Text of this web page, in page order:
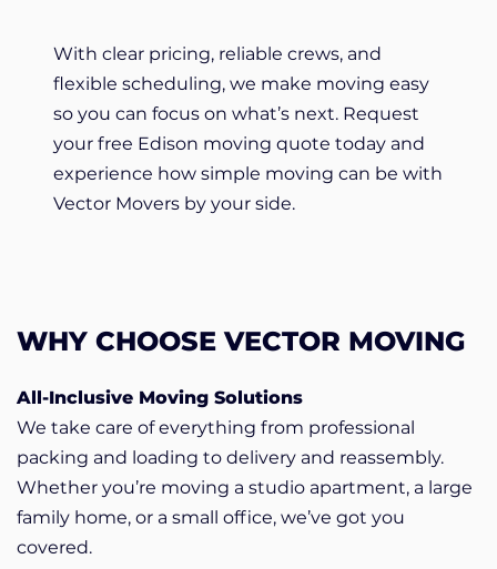
With clear pricing, reliable crews, and
flexible scheduling, we make moving easy
so you can focus on what’s next. Request
your free Edison moving quote today and
experience how simple moving can be with
Vector Movers by your side.
WHY CHOOSE VECTOR MOVING
All-Inclusive Moving Solutions
We take care of everything from professional
packing and loading to delivery and reassembly.
Whether you’re moving a studio apartment, a large
family home, or a small office, we’ve got you
covered.